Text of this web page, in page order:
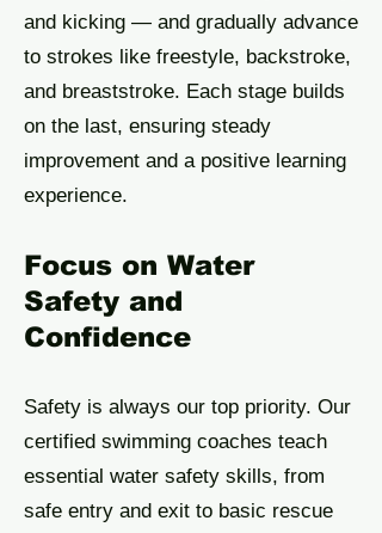
and kicking — and gradually advance
to strokes like freestyle, backstroke,
and breaststroke. Each stage builds
on the last, ensuring steady
improvement and a positive learning
experience.
Focus on Water
Safety and
Confidence
Safety is always our top priority. Our
certified swimming coaches teach
essential water safety skills, from
safe entry and exit to basic rescue